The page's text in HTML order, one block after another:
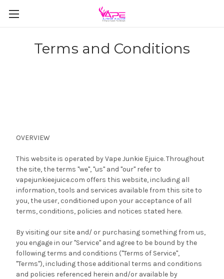
Terms and Conditions
OVERVIEW
This website is operated by Vape Junkie Ejuice. Throughout
the site, the terms "we", "us" and "our" refer to
vapejunkieejuice.com offers this website, including all
information, tools and services available from this site to
you, the user, conditioned upon your acceptance of all
terms, conditions, policies and notices stated here.
By visiting our site and/ or purchasing something from us,
you engage in our "Service" and agree to be bound by the
following terms and conditions ("Terms of Service",
"Terms"), including those additional terms and conditions
and policies referenced herein and/or available by